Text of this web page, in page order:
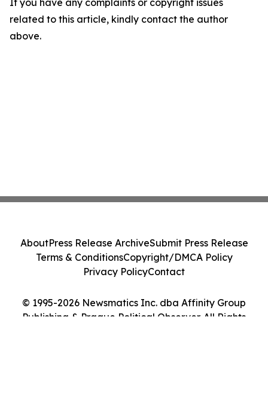
If you have any complaints or copyright issues
related to this article, kindly contact the author
above.
© 1995-2026 Newsmatics Inc. dba Affinity Group
Publishing & Prague Political Observer. All Rights
AboutPress Release ArchiveSubmit Press Release
Terms & ConditionsCopyright/DMCA Policy
Privacy PolicyContact